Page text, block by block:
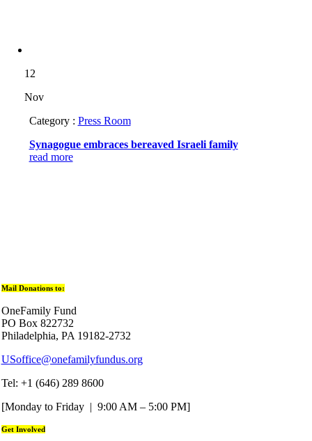
12
Nov
Category : Press Room
Synagogue embraces bereaved Israeli family
read more
Mail Donations to:
OneFamily Fund
PO Box 822732
Philadelphia, PA 19182-2732
USoffice@onefamilyfundus.org
Tel: +1 (646) 289 8600
[Monday to Friday | 9:00 AM – 5:00 PM]
Get Involved